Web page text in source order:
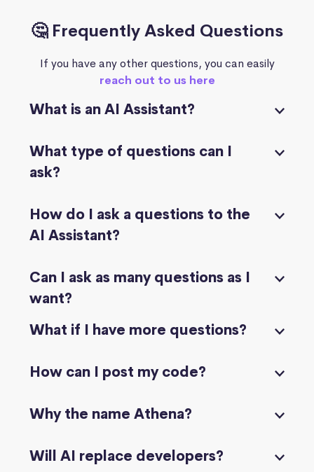
🤔 Frequently Asked Questions
If you have any other questions, you can easily
reach out to us here
What is an AI Assistant?
What type of questions can I
ask?
How do I ask a questions to the
AI Assistant?
Can I ask as many questions as I
want?
What if I have more questions?
How can I post my code?
Why the name Athena?
Will AI replace developers?